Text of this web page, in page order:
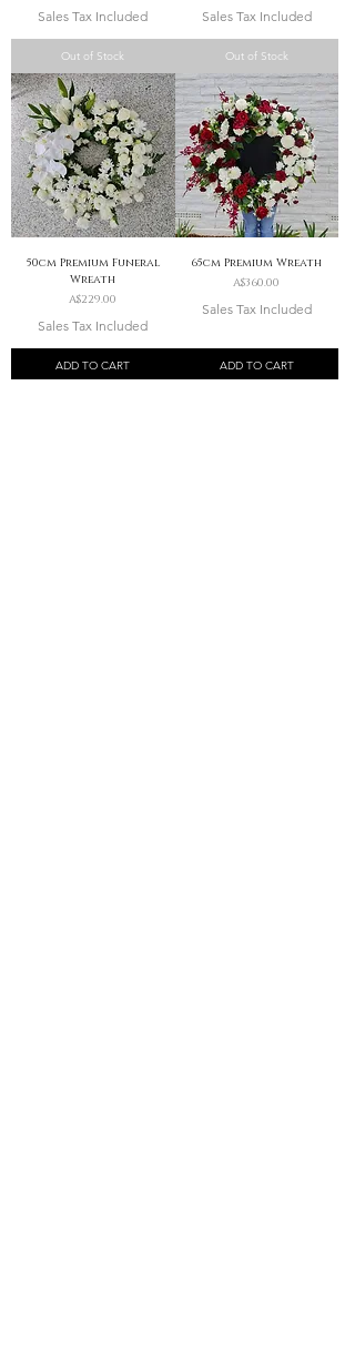
Sales Tax Included
Out of Stock
Sales Tax Included
Out of Stock
50cm Premium Funeral
Wreath
Price
A$229.00
Sales Tax Included
ADD TO CART
65cm Premium Wreath
Price
A$360.00
Sales Tax Included
ADD TO CART